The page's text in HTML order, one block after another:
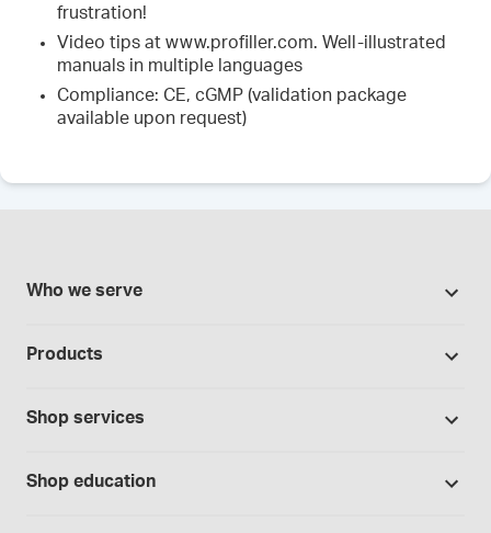
frustration!
Video tips at www.profiller.com. Well-illustrated
manuals in multiple languages
Compliance: CE, cGMP (validation package
available upon request)
Who we serve
Contract manufacturing
Laboratory and research
Products
Bases and vehicles
Shop services
Shop education